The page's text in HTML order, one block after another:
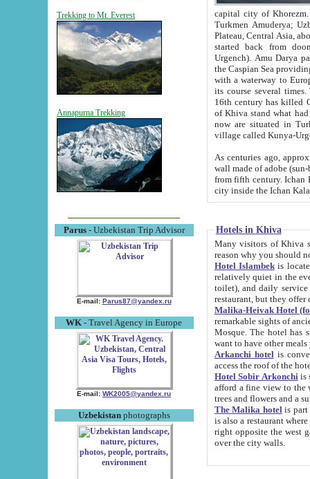
Trekking to Mt. Everest
Annapurna Trekking
Parus- Uzbekistan Trip Advisor
E-mail: Parus87@yandex.ru
WK - Travel Agency in Europe
E-mail: WK2005@yandex.ru
Uzbekistanphotographs
capital city of Khorezm. Historians tell, it was
Turkmen Amuderya; Uzbek Amudaryo; Tajik Dar'yoi Amu - large river originating in
Plateau, Central Asia, about 2495 km (about 1550 mi) in length) had
started back from doomed former capital city
Urgench). Amu Darya passed
the Caspian Sea providing
with a waterway to
its course several
16th century has killed Gurgangi. 150 km (about 93 mi) northwest
of Khiva stand what had remained of the ancient capital. The
now are situated in Turkmenistan, in
village called Kunya-
As centuries ago, approx. 10-
wall made of adobe (sun-baked) bricks
from fifth century. Ichan Kala wall is 8-10 meters high, 6-8 meters wide and 2250 meters long. The ancient
Hotels in Khiva
Many visitors of Khiva stay
Hotel Islambekis located in
relatively quiet in the evening. The rooms are big and
toilet), and daily service if wanted. This hotel operates as B&B. For the other meals – they don't have a
restaurant, but they offer
Malika-Heivak Hotel
remarkable sights of ancient Khiva - Islam Khodja ensemble,
Mosque. The hotel has simply furnished rooms with bathrooms and AC. It also operates as B&B. if you
want to have other
Arkanchi hotelis
Hotel Sobir Arkonchiis
afford a fine view to the walls of Ichan-Kala and other remarkable sights.
trees and flowers
The Malika hotelis part of a
is also a restaurant where breakfast is served, and a gift shop. The
right opposite the west gate of the old city. If you are awake at the right time, you can watch the sunrise
over the city walls.